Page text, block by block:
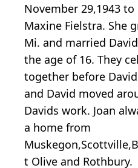
November 29,1943
Maxine Fielstra. She
Mi. and married
the age of 16. They
together before
and David moved
Davids work. Joan
a home from
t Olive and Rothbury.